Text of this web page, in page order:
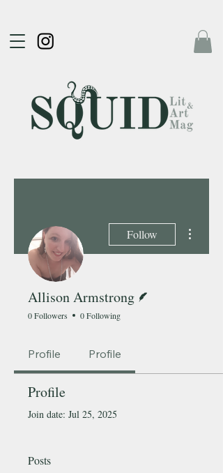
Follow
Allison Armstrong
0 Followers 0 Following
Profile Profile
Profile
Join date: Jul 25, 2025
Posts